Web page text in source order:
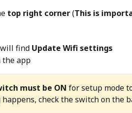
top right corner (This is
find Update Wifi settings
the app
must be ON for setup mode
check the switch on the